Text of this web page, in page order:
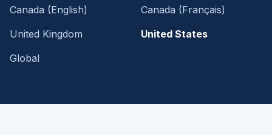
Canada (English)
Canada (Français)
United Kingdom
United States
Global